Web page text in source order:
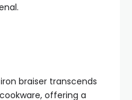
braiser transcends
offering a